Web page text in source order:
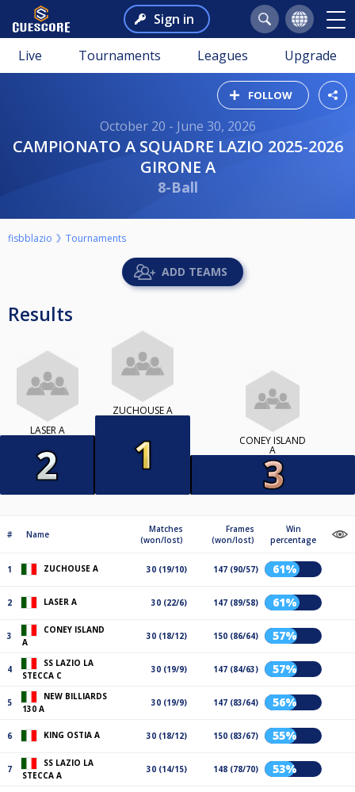
Sign in
Live Tournaments Leagues Upgrade
FOLLOW
October 20 - June 30, 2026
CAMPIONATO A SQUADRE LAZIO 2025-2026
GIRONE A
8-Ball
fisbblazio Tournaments
ADD TEAMS
Results
LASER A
ZUCHOUSE A
CONEY ISLAND
A
# Name
Matches
(won/lost)
Frames
(won/lost)
Win
percentage
1 ZUCHOUSE A 30 (19/10) 147 (90/57) 61%
2 LASER A 30 (22/6) 147 (89/58) 61%
3
CONEY ISLAND
A
30 (18/12) 150 (86/64) 57%
4
SS LAZIO LA
STECCA C
30 (19/9) 147 (84/63) 57%
5
NEW BILLIARDS
130 A
30 (19/9) 147 (83/64) 56%
6 KING OSTIA A 30 (18/12) 150 (83/67) 55%
7
SS LAZIO LA
STECCA A
30 (14/15) 148 (78/70) 53%